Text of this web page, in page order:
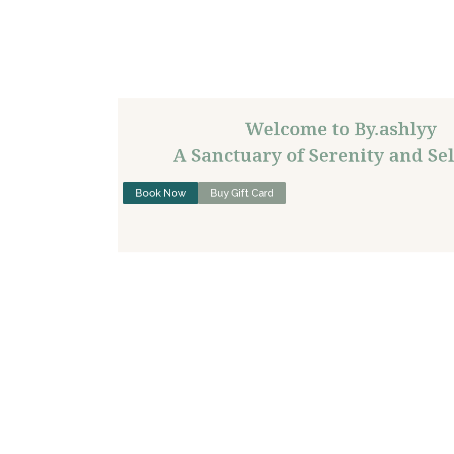
Welcome to By.ashlyy
A Sanctuary of Serenity and
Book Now Buy Gift Card